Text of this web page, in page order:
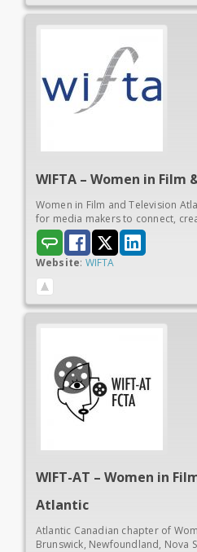
WIFTA – Women in Film
Women in Film and Television
for media makers to connect,
Website: WIFTA
WIFT-AT – Women in
Atlantic
Atlantic Canadian chapter of
Brunswick, Newfoundland, Nova